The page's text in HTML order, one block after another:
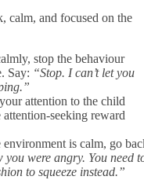
calm, and focused on the
stop the behaviour
Say: “Stop. I can’t let you
attention to the child
seeking reward
environment is calm, go
you were angry. You need
to squeeze instead.”